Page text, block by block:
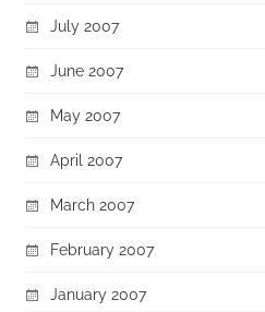
July 2007
June 2007
May 2007
April 2007
March 2007
February 2007
January 2007